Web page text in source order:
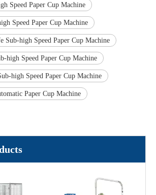
Speed Paper Cup Machine
Speed Paper Cup Machine
Sub-high Speed Paper Cup Machine
high Speed Paper Cup Machine
high Speed Paper Cup Machine
Paper Cup Machine